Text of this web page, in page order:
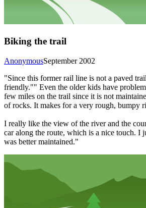
Biking the trail
September 2002
Anonymous
"Since this former rail line is not a paved
friendly."" Even the older kids have
few miles on the trail since it is not
of rocks. It makes for a very rough, bumpy
I really like the view of the river and the
car along the route, which is a nice touch. I
was better maintained."